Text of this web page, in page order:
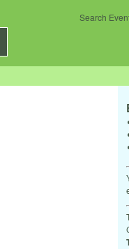
Search